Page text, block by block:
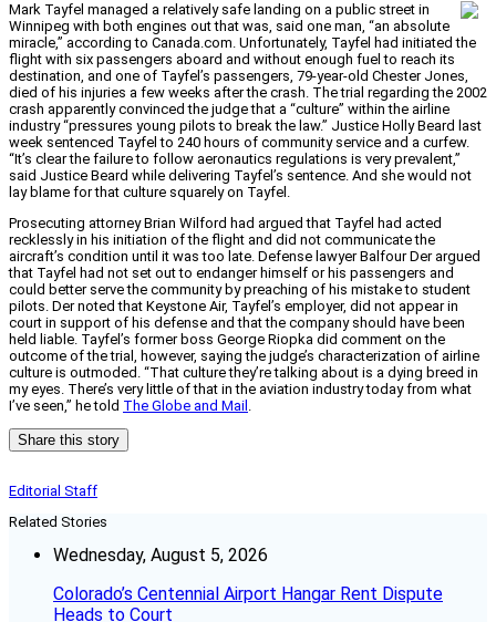
Mark Tayfel managed a relatively safe landing on a public street in
Winnipeg with both engines out that was, said one man, “an absolute
miracle,” according to Canada.com. Unfortunately, Tayfel had initiated the
flight with six passengers aboard and without enough fuel to reach its
destination, and one of Tayfel’s passengers, 79-year-old Chester Jones,
died of his injuries a few weeks after the crash. The trial regarding the 2002
crash apparently convinced the judge that a “culture” within the airline
industry “pressures young pilots to break the law.” Justice Holly Beard last
week sentenced Tayfel to 240 hours of community service and a curfew.
“It’s clear the failure to follow aeronautics regulations is very prevalent,”
said Justice Beard while delivering Tayfel’s sentence. And she would not
lay blame for that culture squarely on Tayfel.
Prosecuting attorney Brian Wilford had argued that Tayfel had acted
recklessly in his initiation of the flight and did not communicate the
aircraft’s condition until it was too late. Defense lawyer Balfour Der argued
that Tayfel had not set out to endanger himself or his passengers and
could better serve the community by preaching of his mistake to student
pilots. Der noted that Keystone Air, Tayfel’s employer, did not appear in
court in support of his defense and that the company should have been
held liable. Tayfel’s former boss George Riopka did comment on the
outcome of the trial, however, saying the judge’s characterization of airline
culture is outmoded. “That culture they’re talking about is a dying breed in
my eyes. There’s very little of that in the aviation industry today from what
I’ve seen,” he told The Globe and Mail .
Share this story
Editorial Staff
Related Stories
Wednesday, August 5, 2026
Colorado’s Centennial Airport Hangar Rent Dispute
Heads to Court